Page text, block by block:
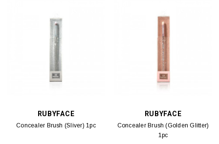
RUBYFACE
Concealer Brush (Sliver) 1pc
RUBYFACE
Concealer Brush (Golden Glitter)
1pc